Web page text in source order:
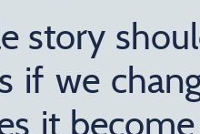
story
if we
it